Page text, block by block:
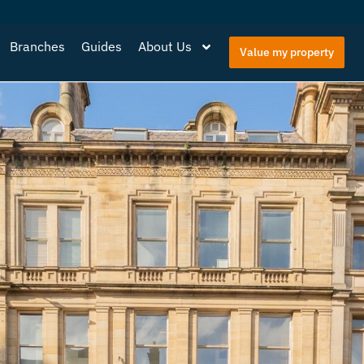
Branches Guides About Us Value my property